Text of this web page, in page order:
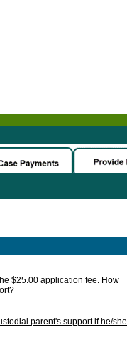
$25.00 application fee. How
parent's support if he/she